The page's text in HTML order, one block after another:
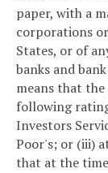
paper, with a
corporations
States, or of
banks and
means that
following
Investors
Poor's; or (iii)
that at the